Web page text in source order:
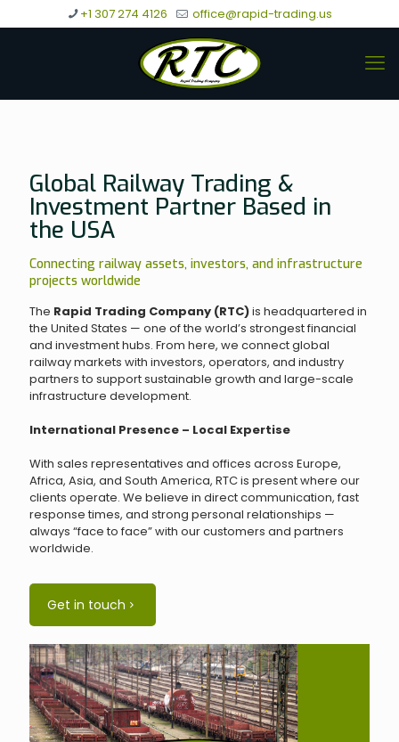
+1 307 274 4126 office@rapid-trading.us
Global Railway Trading &
Investment Partner Based in
the USA
Connecting railway assets, investors, and infrastructure
projects worldwide
The Rapid Trading Company (RTC)is headquartered in
the United States — one of the world’s strongest financial
and investment hubs. From here, we connect global
railway markets with investors, operators, and industry
partners to support sustainable growth and large-scale
infrastructure development.
International Presence – Local Expertise
With sales representatives and offices across Europe,
Africa, Asia, and South America, RTC is present where our
clients operate. We believe in direct communication, fast
response times, and strong personal relationships —
always “face to face” with our customers and partners
worldwide.
Get in touch